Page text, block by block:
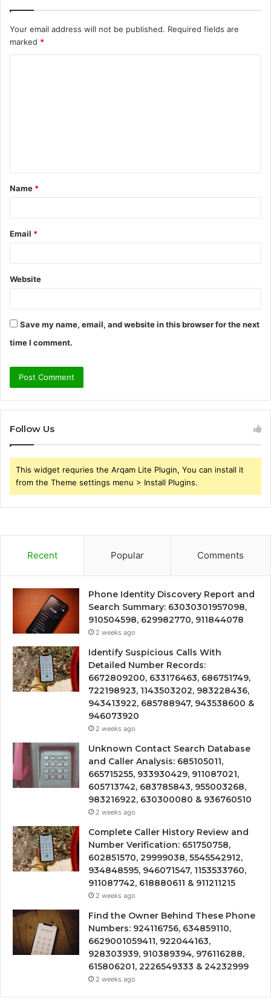
Your email address will not be published. Required fields are
marked *
t
*
Name *
Email *
Website
Save my name, email, and website in this browser for the next
time I comment.
Follow Us
This widget requries the Arqam Lite Plugin, You can install it
from the Theme settings menu > Install Plugins.
Recent Popular Comments
Phone Identity Discovery Report and
Search Summary: 63030301957098,
910504598, 629982770, 911844078
2 weeks ago
Identify Suspicious Calls With
Detailed Number Records:
6672809200, 633176463, 686751749,
722198923, 1143503202, 983228436,
943413922, 685788947, 943538600 &
946073920
2 weeks ago
Unknown Contact Search Database
and Caller Analysis: 685105011,
665715255, 933930429, 911087021,
605713742, 683785843, 955003268,
983216922, 630300080 & 936760510
2 weeks ago
Complete Caller History Review and
Number Verification: 651750758,
602851570, 29999038, 5545542912,
934848595, 946071547, 1153533760,
911087742, 618880611 & 911211215
2 weeks ago
Find the Owner Behind These Phone
Numbers: 924116756, 634859110,
6629001059411, 922044163,
928303939, 910389394, 976116288,
615806201, 2226549333 & 24232999
2 weeks ago